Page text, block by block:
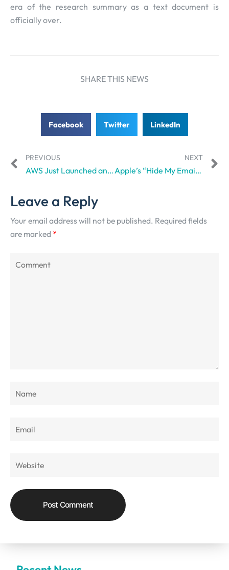
era of the research summary as a text document is
officially over.
SHARE THIS NEWS
Facebook Twitter LinkedIn
PREVIOUS
AWS Just Launched an AI Unit to Tackle Customer Queries on the Ground
NEXT
Apple’s “Hide My Email” Privacy Shield Has Shattered
Leave a Reply
Your email address will not be published. Required fields
are marked *